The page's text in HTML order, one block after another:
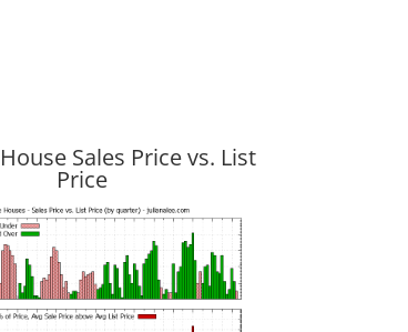
Sales Price vs. List
Price